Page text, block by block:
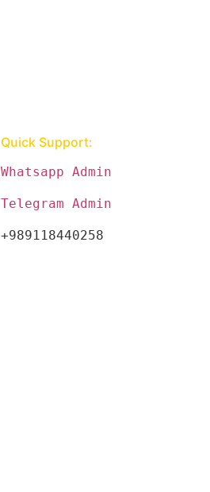
Quick Support:
Whatsapp Admin
Telegram Admin
+989118440258